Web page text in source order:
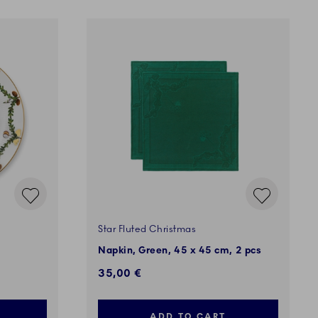
Star Fluted Christmas
Napkin, Green, 45 x 45 cm, 2 pcs
35,00 €